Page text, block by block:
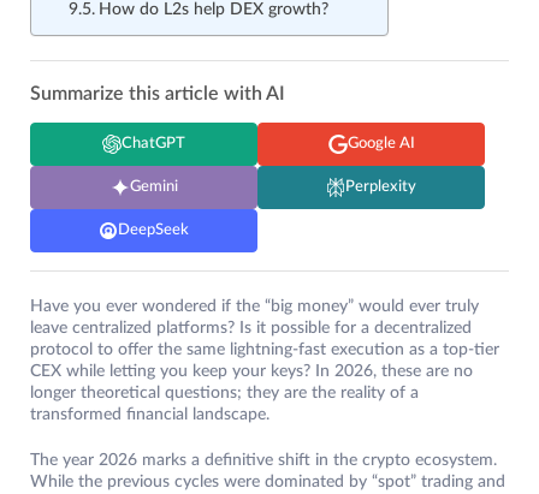
How do L2s help DEX growth?
Summarize this article with AI
ChatGPT Google AI
Gemini Perplexity
DeepSeek
Have you ever wondered if the “big money” would ever truly
leave centralized platforms? Is it possible for a decentralized
protocol to offer the same lightning-fast execution as a top-tier
CEX while letting you keep your keys? In 2026, these are no
longer theoretical questions; they are the reality of a
transformed financial landscape.
The year 2026 marks a definitive shift in the crypto ecosystem.
While the previous cycles were dominated by “spot” trading and